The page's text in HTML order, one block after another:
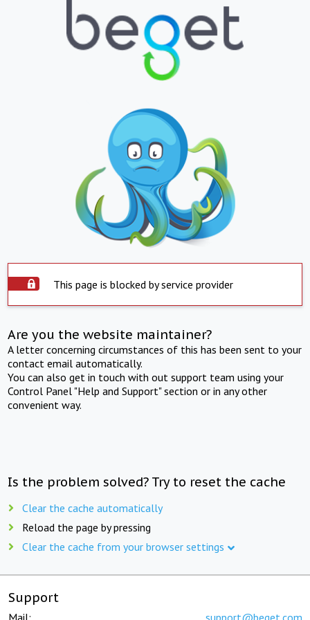
This page is blocked by service provider
Are you the website maintainer?
A letter concerning circumstances of this has been sent to your
contact email automatically.
You can also get in touch with out support team using your
Control Panel "Help and Support" section or in any other
convenient way.
Is the problem solved? Try to reset the cache
Clear the cache automatically
Reload the page by pressing
Clear the cache from your browser settings
Support
Mail: support@beget.com